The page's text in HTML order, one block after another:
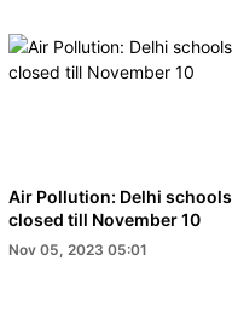
Air Pollution: Delhi schools
closed till November 10
Nov 05, 2023 05:01